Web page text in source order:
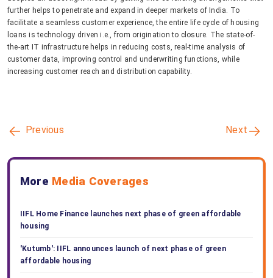
further helps to penetrate and expand in deeper markets of India. To
facilitate a seamless customer experience, the entire life cycle of housing
loans is technology driven i.e., from origination to closure. The state-of-
the-art IT infrastructure helps in reducing costs, real-time analysis of
customer data, improving control and underwriting functions, while
increasing customer reach and distribution capability.
Previous Next
More Media Coverages
IIFL Home Finance launches next phase of green affordable
housing
'Kutumb': IIFL announces launch of next phase of green
affordable housing